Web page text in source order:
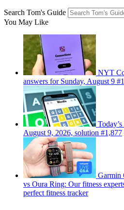
Search Tom's Guide
You May Like
NYT
answers for Sunday, August 9
August 9, 2026, solution #1,877
Garmin
vs Oura Ring: Our fitness
perfect fitness tracker